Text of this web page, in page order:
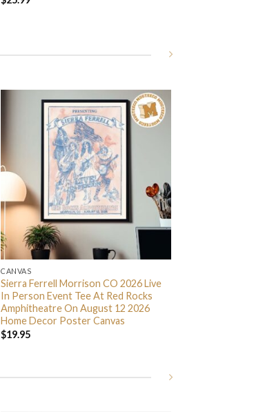
CANVAS
Sierra Ferrell Morrison CO 2026 Live
In Person Event Tee At Red Rocks
Amphitheatre On August 12 2026
Home Decor Poster Canvas
$19.95